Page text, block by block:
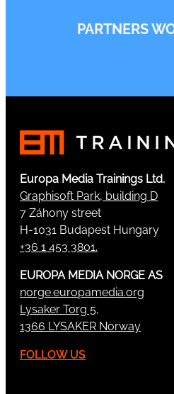
PARTNERS
Europa Media Trainings Ltd.
Graphisoft Park, building D
7 Záhony street
H-1031 Budapest Hungary
+36 1 453 3801.
EUROPA MEDIA NORGE AS
norge.europamedia.org
Lysaker Torg 5,
1366 LYSAKER Norway
FOLLOW US